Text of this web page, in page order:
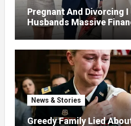
Pregnant And Divorcing
Husbands Massive
News & Stories
Greedy Family Lied